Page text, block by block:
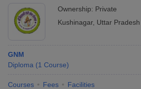
Ownership: Private
Kushinagar, Uttar Pradesh
GNM
Diploma (1 Course)
Courses Fees Facilities